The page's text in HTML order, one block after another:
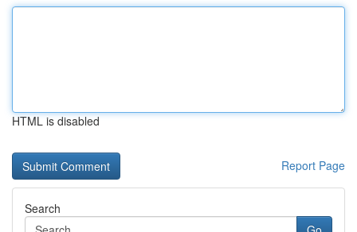
HTML is disabled
Report Page
Search